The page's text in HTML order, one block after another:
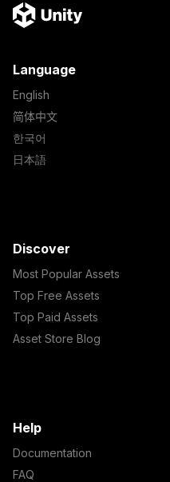
Language
English
简体中文
한국어
日本語
Discover
Most Popular Assets
Top Free Assets
Top Paid Assets
Asset Store Blog
Help
Documentation
FAQ